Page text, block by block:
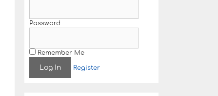
Password
Remember Me
Register